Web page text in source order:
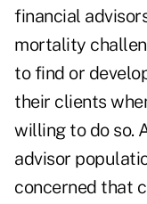
financial
mortality
to find or
their clients
willing to do so.
advisor
concerned that